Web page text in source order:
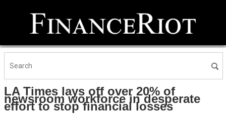
LA Times lays off over 20% of
newsroom workforce in desperate
effort to stop financial losses